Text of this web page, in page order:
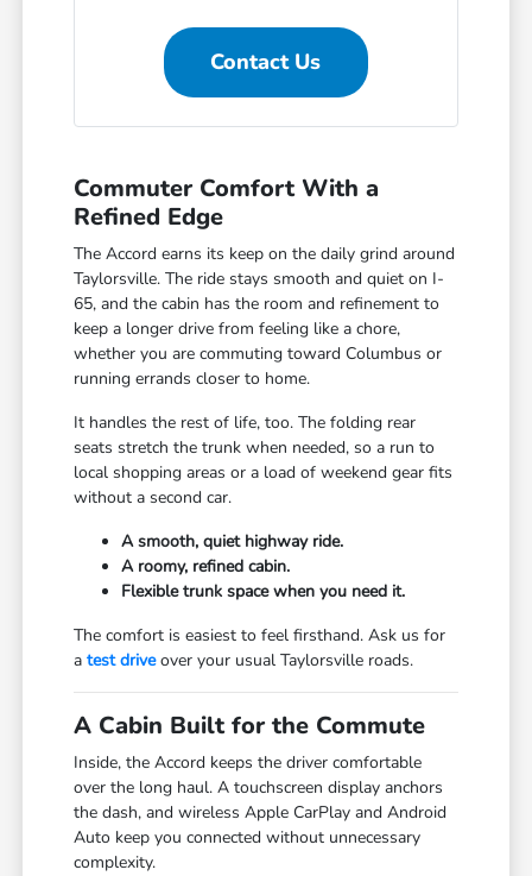
Contact Us
Commuter Comfort With a
Refined Edge
The Accord earns its keep on the daily grind around
Taylorsville. The ride stays smooth and quiet on I-
65, and the cabin has the room and refinement to
keep a longer drive from feeling like a chore,
whether you are commuting toward Columbus or
running errands closer to home.
It handles the rest of life, too. The folding rear
seats stretch the trunk when needed, so a run to
local shopping areas or a load of weekend gear fits
without a second car.
A smooth, quiet highway ride.
A roomy, refined cabin.
Flexible trunk space when you need it.
The comfort is easiest to feel firsthand. Ask us for
atest driveover your usual Taylorsville roads.
A Cabin Built for the Commute
Inside, the Accord keeps the driver comfortable
over the long haul. A touchscreen display anchors
the dash, and wireless Apple CarPlay and Android
Auto keep you connected without unnecessary
complexity.